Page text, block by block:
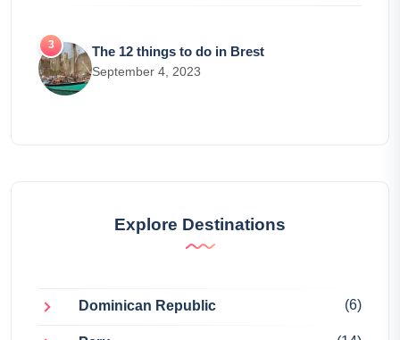
The 12 things to do in Brest
September 4, 2023
Explore Destinations
Dominican Republic (6)